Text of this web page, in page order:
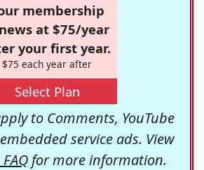
membership
at $75/year
your first year.
$75 each year after
Select Plan
to Comments, YouTube
service ads. View
for more information.